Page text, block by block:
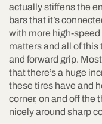
actually stiffens the
bars that it’s
with more high-
matters and all of this
and forward grip.
that there’s a huge
these tires have and
corner, on and off the
nicely around sharp